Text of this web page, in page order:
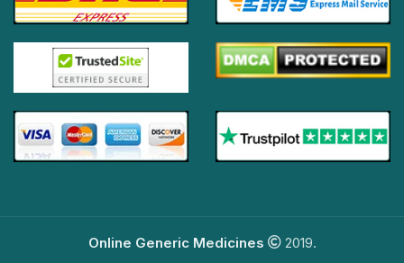
Online Generic Medicines
2019.